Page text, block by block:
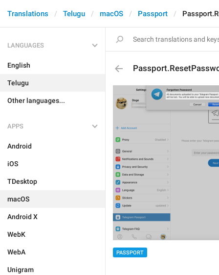
Translations Telugu macOS Passport
LANGUAGES
English
Telugu
Other languages...
APPS
Android
iOS
TDesktop
macOS
Android X
WebK
WebA
Unigram
PASSPORT